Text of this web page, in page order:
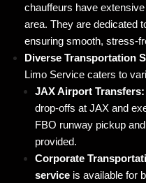
chauffeurs have
area. They are dedicated
ensuring smooth, stress-
Diverse Transportation
Limo Service caters to
JAX Airport Transfers:
drop-offs at JAX and
FBO runway pickup
provided.
Corporate
service is available for